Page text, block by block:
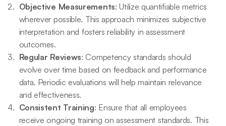
Objective Measurements: Utilize quantifiable metrics
wherever possible. This approach minimizes subjective
interpretation and fosters reliability in assessment
outcomes.
Regular Reviews: Competency standards should
evolve over time based on feedback and performance
data. Periodic evaluations will help maintain relevance
and effectiveness.
Consistent Training: Ensure that all employees
receive ongoing training on assessment standards. This